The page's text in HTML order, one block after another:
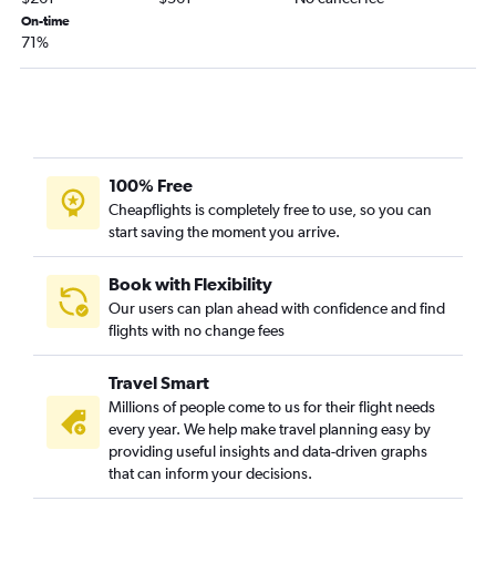
Toronto Island to Boston flights
On-time
71%
100% Free
Cheapflights is completely free to use, so you can
start saving the moment you arrive.
Book with Flexibility
Our users can plan ahead with confidence and find
flights with no change fees
Travel Smart
Millions of people come to us for their flight needs
every year. We help make travel planning easy by
providing useful insights and data-driven graphs
that can inform your decisions.